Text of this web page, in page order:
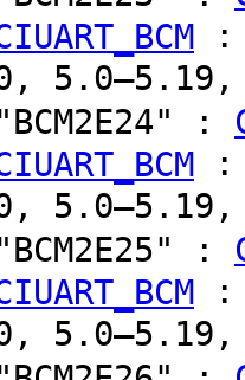
5.0–5.19,
:
5.0–5.19,
:
5.0–5.19,